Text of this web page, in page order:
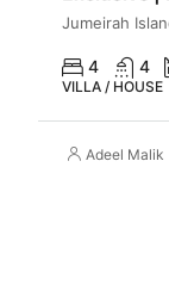
Jumeirah
4 4
VILLA / HOUSE
Adeel Malik